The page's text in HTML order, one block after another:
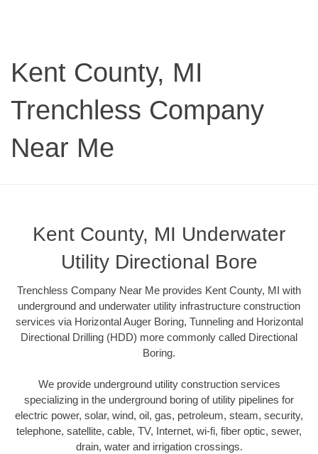
Kent County, MI
Trenchless Company
Near Me
Kent County, MI Underwater
Utility Directional Bore
Trenchless Company Near Me provides Kent County, MI with
underground and underwater utility infrastructure construction
services via Horizontal Auger Boring, Tunneling and Horizontal
Directional Drilling (HDD) more commonly called Directional
Boring.
We provide underground utility construction services
specializing in the underground boring of utility pipelines for
electric power, solar, wind, oil, gas, petroleum, steam, security,
telephone, satellite, cable, TV, Internet, wi-fi, fiber optic, sewer,
drain, water and irrigation crossings.